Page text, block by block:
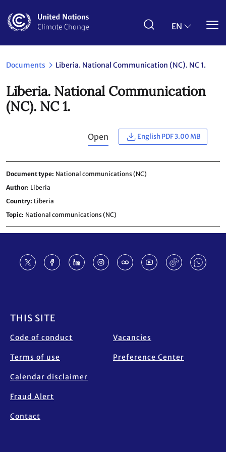
main
EN
Documents Liberia. National Communication (NC). NC 1.
Liberia. National Communication
(NC). NC 1.
Open English PDF 3.00 MB
Document type National communications (NC)
Author Liberia
Country Liberia
Topic National communications (NC)
THIS SITE
Code of conduct
Terms of use
Calendar disclaimer
Fraud Alert
Contact
Vacancies
Preference Center